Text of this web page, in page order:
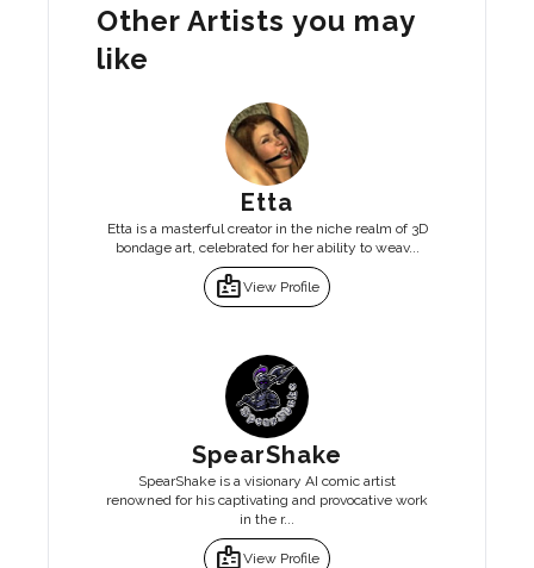
Other Artists you may
like
Etta
Etta is a masterful creator in the niche realm of 3D
bondage art, celebrated for her ability to weav...
badgeView Profile
SpearShake
SpearShake is a visionary AI comic artist
renowned for his captivating and provocative work
in the r...
badgeView Profile